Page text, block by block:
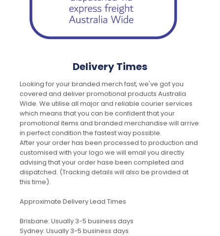
Delivery Times
Looking for your branded merch fast, we've got you
covered and deliver promotional products Australia
Wide. We utilise all major and reliable courier services
which means that you can be confident that your
promotional items and branded merchandise will arrive
in perfect condition the fastest way possible.
After your order has been processed to production and
customised with your logo we will email you directly
advising that your order hase been completed and
dispatched. (Tracking details will also be provided at
this time).
Approximate Delivery Lead Times
Brisbane: Usually 3-5 business days
Sydney: Usually 3-5 business days